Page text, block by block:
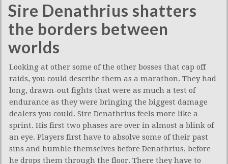
Sire Denathrius shatters
the borders between
worlds
Looking at other some of the other bosses that cap off
raids, you could describe them as a marathon. They had
long, drawn-out fights that were as much a test of
endurance as they were bringing the biggest damage
dealers you could. Sire Denathrius feels more like a
sprint. His first two phases are over in almost a blink of
an eye. Players first have to absolve some of their past
sins and humble themselves before Denathrius, before
he drops them through the floor. There they have to